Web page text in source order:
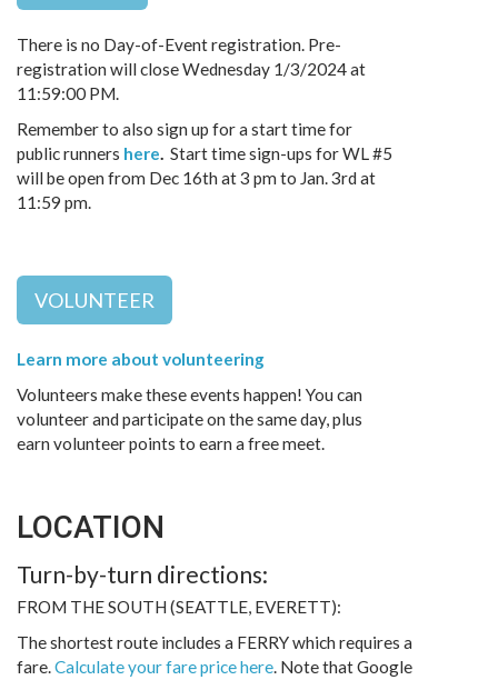
There is no Day-of-Event registration. Pre-
registration will close Wednesday 1/3/2024 at
11:59:00 PM.
Remember to also sign up for a start time for
public runners here. Start time sign-ups for WL #5
will be open from Dec 16th at 3 pm to Jan. 3rd at
11:59 pm.
VOLUNTEER
Learn more about volunteering
Volunteers make these events happen! You can
volunteer and participate on the same day, plus
earn volunteer points to earn a free meet.
LOCATION
Turn-by-turn directions:
FROM THE SOUTH (SEATTLE, EVERETT):
The shortest route includes a FERRY which requires a
fare.Calculate your fare price here. Note that Google